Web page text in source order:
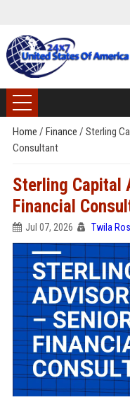
Home / Finance / Sterling
Consultant
Sterling Capital
Financial
Jul 07, 2026 Twila